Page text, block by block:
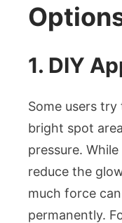
1. DIY
Some users
bright spot
pressure.
reduce the
much force
permanently.